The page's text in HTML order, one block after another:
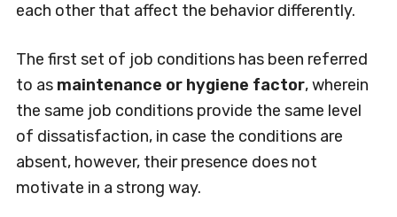
each other that affect the behavior differently.
The first set of job conditions has been referred
to as maintenance or hygiene factor, wherein
the same job conditions provide the same level
of dissatisfaction, in case the conditions are
absent, however, their presence does not
motivate in a strong way.